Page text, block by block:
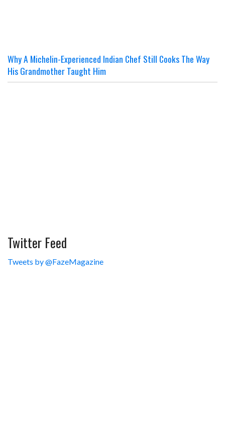
Why A Michelin-Experienced Indian Chef Still Cooks The Way
His Grandmother Taught Him
Twitter Feed
Tweets by @FazeMagazine